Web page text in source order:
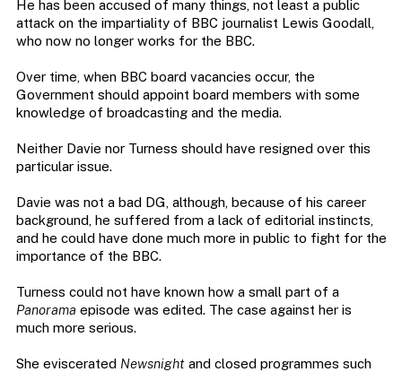
He has been accused of many things, not least a public
attack on the impartiality of BBC journalist Lewis Goodall,
who now no longer works for the BBC.
Over time, when BBC board vacancies occur, the
Government should appoint board members with some
knowledge of broadcasting and the media.
Neither Davie nor Turness should have resigned over this
particular issue.
Davie was not a bad DG, although, because of his career
background, he suffered from a lack of editorial instincts,
and he could have done much more in public to fight for the
importance of the BBC.
Turness could not have known how a small part of a
Panorama episode was edited. The case against her is
much more serious.
She eviscerated Newsnightand closed programmes such